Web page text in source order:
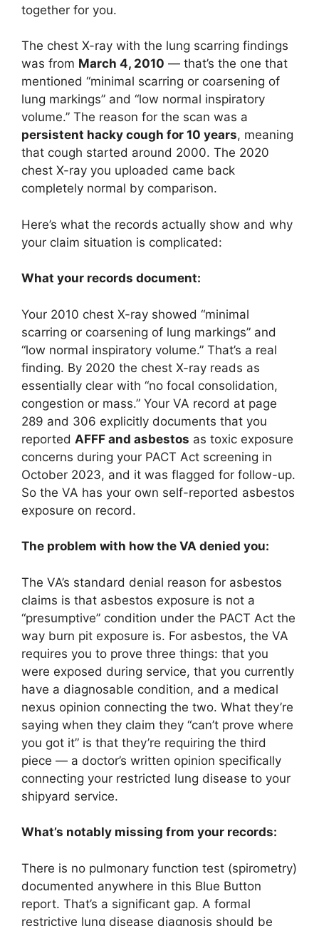
together for you.
The chest X-ray with the lung scarring findings
was from March 4, 2010 — that’s the one that
mentioned “minimal scarring or coarsening of
lung markings” and “low normal inspiratory
volume.” The reason for the scan was a
persistent hacky cough for 10 years, meaning
that cough started around 2000. The 2020
chest X-ray you uploaded came back
completely normal by comparison.
Here’s what the records actually show and why
your claim situation is complicated:
What your records document:
Your 2010 chest X-ray showed “minimal
scarring or coarsening of lung markings” and
“low normal inspiratory volume.” That’s a real
finding. By 2020 the chest X-ray reads as
essentially clear with “no focal consolidation,
congestion or mass.” Your VA record at page
289 and 306 explicitly documents that you
reported AFFF and asbestos as toxic exposure
concerns during your PACT Act screening in
October 2023, and it was flagged for follow-up.
So the VA has your own self-reported asbestos
exposure on record.
The problem with how the VA denied you:
The VA’s standard denial reason for asbestos
claims is that asbestos exposure is not a
“presumptive” condition under the PACT Act the
way burn pit exposure is. For asbestos, the VA
requires you to prove three things: that you
were exposed during service, that you currently
have a diagnosable condition, and a medical
nexus opinion connecting the two. What they’re
saying when they claim they “can’t prove where
you got it” is that they’re requiring the third
piece — a doctor’s written opinion specifically
connecting your restricted lung disease to your
shipyard service.
What’s notably missing from your records:
There is no pulmonary function test (spirometry)
documented anywhere in this Blue Button
report. That’s a significant gap. A formal
restrictive lung disease diagnosis should be